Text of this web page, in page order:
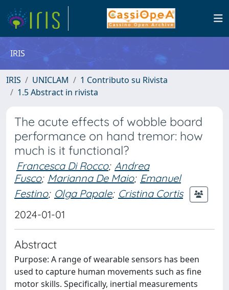
IRIS
IRIS UNICLAM
1 Contributo su Rivista
1.5 Abstract in rivista
The acute effects of wobble board
performance on hand tremor: how
much is it functional?
Francesca Di Rocco; Andrea
Fusco; Marianna De Maio; Emanuel
Festino; Olga Papale; Cristina Cortis
2024-01-01
Abstract
Purpose: A range of wearable sensors has been
used to capture human movements such as fine
motor skills. Specifically, inertial measurements